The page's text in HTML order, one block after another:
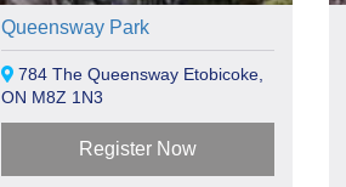
Queensway Park
784 The Queensway Etobicoke,
ON M8Z 1N3
Register Now